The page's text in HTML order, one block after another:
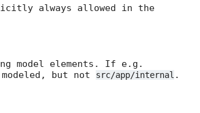
always allowed in the
model elements. If e.g.
but not src/app/internal .